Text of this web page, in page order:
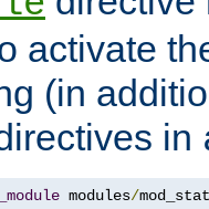
activate
(in
in
modules/